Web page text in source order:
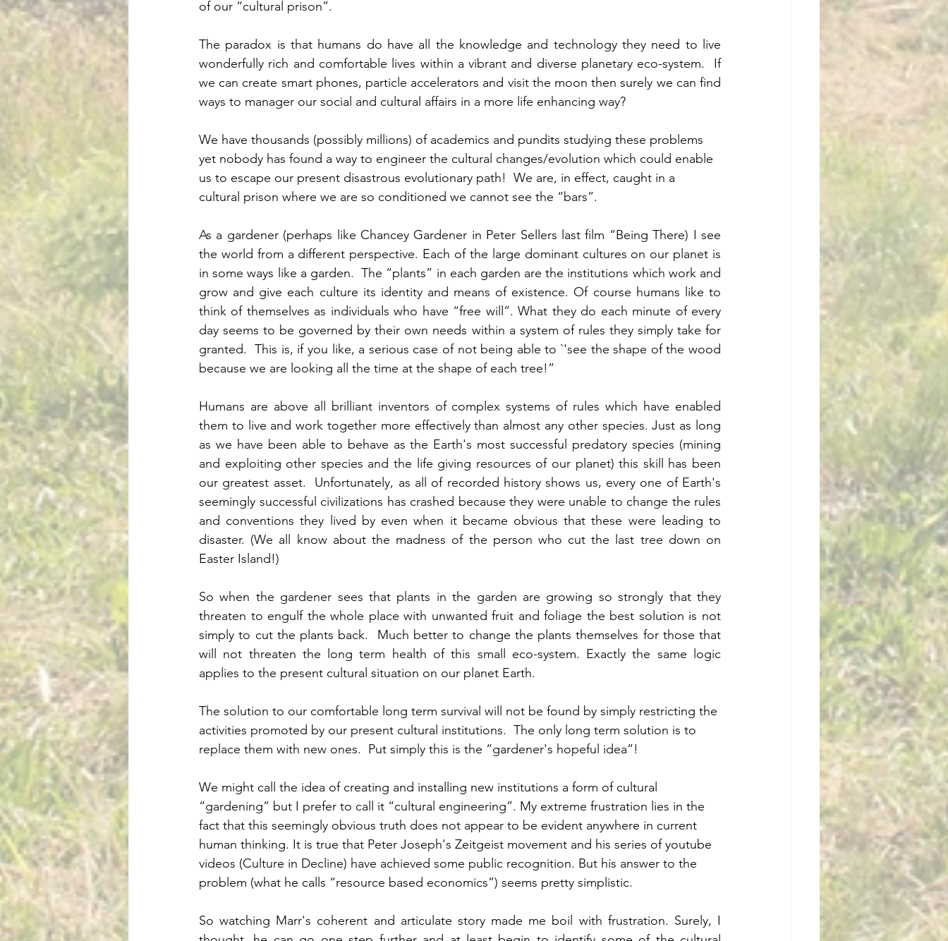
of our “cultural prison”.
The paradox is that humans do have all the knowledge and technology they need to live
wonderfully rich and comfortable lives within a vibrant and diverse planetary eco-system.  If
we can create smart phones, particle accelerators and visit the moon then surely we can find
ways to manager our social and cultural affairs in a more life enhancing way?
We have thousands (possibly millions) of academics and pundits studying these problems
yet nobody has found a way to engineer the cultural changes/evolution which could enable
us to escape our present disastrous evolutionary path!  We are, in effect, caught in a
cultural prison where we are so conditioned we cannot see the “bars”.
As a gardener (perhaps like Chancey Gardener in Peter Sellers last film “Being There) I see
the world from a different perspective. Each of the large dominant cultures on our planet is
in some ways like a garden.  The “plants” in each garden are the institutions which work and
grow and give each culture its identity and means of existence. Of course humans like to
think of themselves as individuals who have “free will”. What they do each minute of every
day seems to be governed by their own needs within a system of rules they simply take for
granted.  This is, if you like, a serious case of not being able to `'see the shape of the wood
because we are looking all the time at the shape of each tree!”
Humans are above all brilliant inventors of complex systems of rules which have enabled
them to live and work together more effectively than almost any other species. Just as long
as we have been able to behave as the Earth's most successful predatory species (mining
and exploiting other species and the life giving resources of our planet) this skill has been
our greatest asset.  Unfortunately, as all of recorded history shows us, every one of Earth's
seemingly successful civilizations has crashed because they were unable to change the rules
and conventions they lived by even when it became obvious that these were leading to
disaster. (We all know about the madness of the person who cut the last tree down on
Easter Island!)
So when the gardener sees that plants in the garden are growing so strongly that they
threaten to engulf the whole place with unwanted fruit and foliage the best solution is not
simply to cut the plants back.  Much better to change the plants themselves for those that
will not threaten the long term health of this small eco-system. Exactly the same logic
applies to the present cultural situation on our planet Earth.
The solution to our comfortable long term survival will not be found by simply restricting the
activities promoted by our present cultural institutions.  The only long term solution is to
replace them with new ones.  Put simply this is the “gardener's hopeful idea”!
We might call the idea of creating and installing new institutions a form of cultural
“gardening” but I prefer to call it “cultural engineering”. My extreme frustration lies in the
fact that this seemingly obvious truth does not appear to be evident anywhere in current
human thinking. It is true that Peter Joseph's Zeitgeist movement and his series of youtube
videos (Culture in Decline) have achieved some public recognition. But his answer to the
problem (what he calls “resource based economics”) seems pretty simplistic.
So watching Marr's coherent and articulate story made me boil with frustration. Surely, I